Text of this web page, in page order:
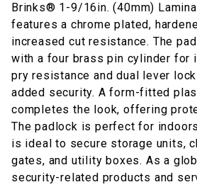
Brinks® 1-9/16in. (40mm)
features a chrome plated,
increased cut resistance. The
with a four brass pin cylinder for
pry resistance and dual lever
added security. A form-fitted
completes the look, offering
The padlock is perfect for
is ideal to secure storage units,
gates, and utility boxes. As a
security-related products and